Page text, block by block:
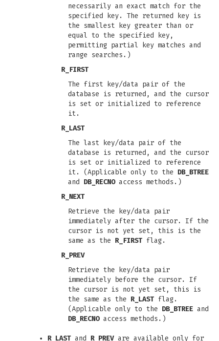
necessarily an exact match for the
specified key. The returned key is
the smallest key greater than or
equal to the specified key,
permitting partial key matches and
range searches.)
R_FIRST
The first key/data pair of the
database is returned, and the cursor
is set or initialized to reference
it.
R_LAST
The last key/data pair of the
database is returned, and the cursor
is set or initialized to reference
it. (Applicable only to the DB_BTREE
and DB_RECNOaccess methods.)
R_NEXT
Retrieve the key/data pair
immediately after the cursor. If the
cursor is not yet set, this is the
same as the R_FIRST flag.
R_PREV
Retrieve the key/data pair
immediately before the cursor. If
the cursor is not yet set, this is
the same as the R_LAST flag.
(Applicable only to the DB_BTREE and
DB_RECNOaccess methods.)
R_LAST and R_PREVare available only for